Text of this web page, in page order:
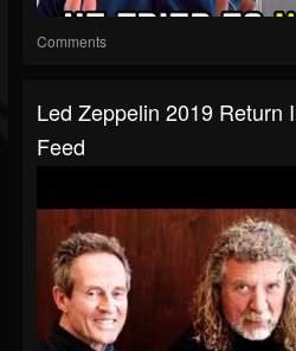
Comments
Led Zeppelin 2019 Return
Feed